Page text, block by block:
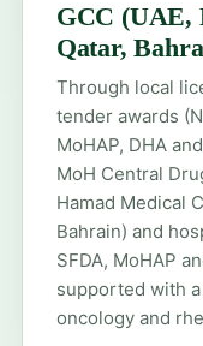
GCC (UAE,
Qatar,
Through local
tender awards
MoHAP, DHA
MoH Central
Hamad Medical
Bahrain) and
SFDA, MoHAP
supported with
oncology and